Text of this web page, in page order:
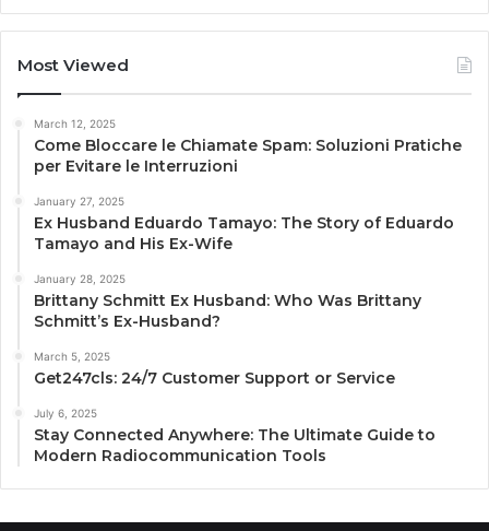
Most Viewed
March 12, 2025
Come Bloccare le Chiamate Spam: Soluzioni Pratiche
per Evitare le Interruzioni
January 27, 2025
Ex Husband Eduardo Tamayo: The Story of Eduardo
Tamayo and His Ex-Wife
January 28, 2025
Brittany Schmitt Ex Husband: Who Was Brittany
Schmitt’s Ex-Husband?
March 5, 2025
Get247cls: 24/7 Customer Support or Service
July 6, 2025
Stay Connected Anywhere: The Ultimate Guide to
Modern Radiocommunication Tools